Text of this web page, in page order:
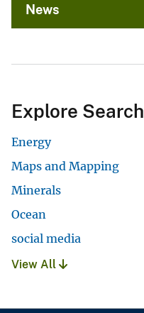
News
Explore Search
Energy
Maps and Mapping
Minerals
Ocean
social media
View All